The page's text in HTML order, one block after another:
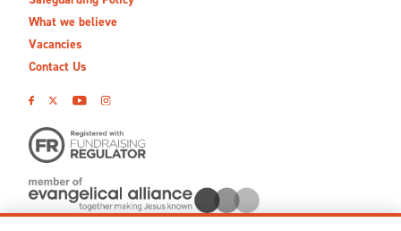
What we believe
Vacancies
Contact Us